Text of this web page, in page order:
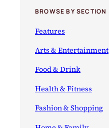
BROWSE BY SECTION
Features
Arts & Entertainment
Food & Drink
Health & Fitness
Fashion & Shopping